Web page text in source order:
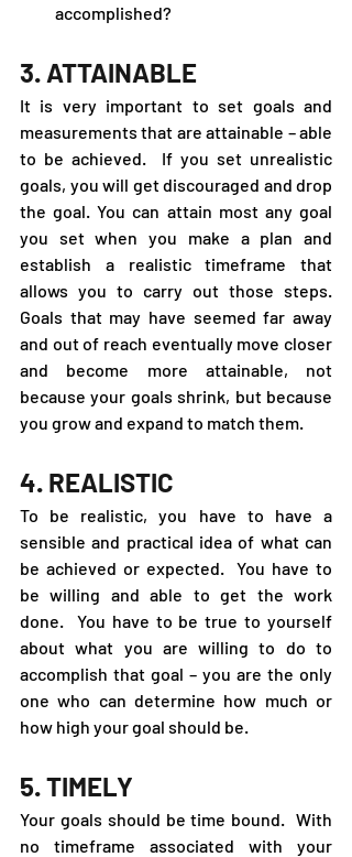
accomplished?
3. ATTAINABLE
It is very important to set goals and
measurements that are attainable – able
to be achieved.  If you set unrealistic
goals, you will get discouraged and drop
the goal. You can attain most any goal
you set when you make a plan and
establish a realistic timeframe that
allows you to carry out those steps.
Goals that may have seemed far away
and out of reach eventually move closer
and become more attainable, not
because your goals shrink, but because
you grow and expand to match them.
4. REALISTIC
To be realistic, you have to have a
sensible and practical idea of what can
be achieved or expected.  You have to
be willing and able to get the work
done.  You have to be true to yourself
about what you are willing to do to
accomplish that goal – you are the only
one who can determine how much or
how high your goal should be.
5. TIMELY
Your goals should be time bound.  With
no timeframe associated with your